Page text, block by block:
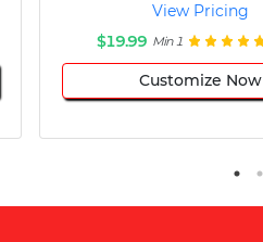
View Pricing
$19.99 Min 1
Customize Now